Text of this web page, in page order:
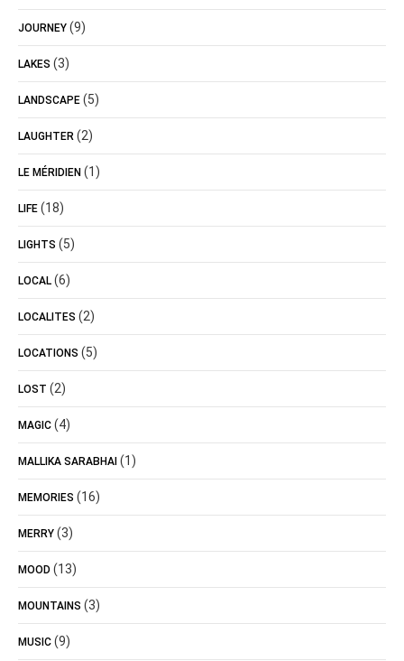
JOURNEY (9)
LAKES (3)
LANDSCAPE (5)
LAUGHTER (2)
LE MÉRIDIEN (1)
LIFE (18)
LIGHTS (5)
LOCAL (6)
LOCALITES (2)
LOCATIONS (5)
LOST (2)
MAGIC (4)
MALLIKA SARABHAI (1)
MEMORIES (16)
MERRY (3)
MOOD (13)
MOUNTAINS (3)
MUSIC (9)